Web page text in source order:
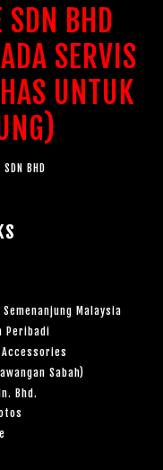
SDN BHD
SERVIS
UNTUK
BHD
Malaysia
Peribadi
Accessories
Sabah)
Bhd.